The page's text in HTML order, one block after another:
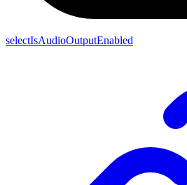
selectIsAudioOutputEnabled